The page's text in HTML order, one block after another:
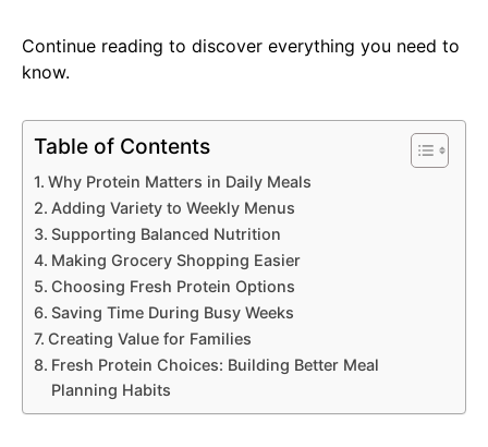
Continue reading to discover everything you need to
know.
Table of Contents
Why Protein Matters in Daily Meals
Adding Variety to Weekly Menus
Supporting Balanced Nutrition
Making Grocery Shopping Easier
Choosing Fresh Protein Options
Saving Time During Busy Weeks
Creating Value for Families
Fresh Protein Choices: Building Better Meal
Planning Habits